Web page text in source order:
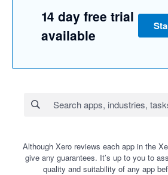
14 day free trial
available
Although Xero reviews each app in the
give any guarantees. It’s up to you to
quality and suitability of any app